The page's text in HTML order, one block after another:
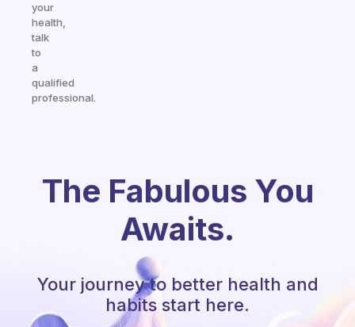
your
health,
talk
to
a
qualified
professional.
The Fabulous You
Awaits.
Your journey to better health and
habits start here.